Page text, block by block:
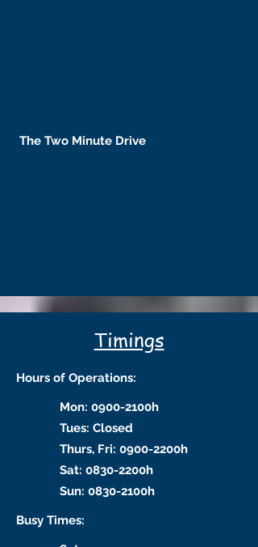
The Two Minute Drive
Timings
Hours of Operations:
Mon: 0900-2100h
Tues: Closed
Thurs, Fri: 0900-2200h
Sat: 0830-2200h
Sun: 0830-2100h
Busy Times: